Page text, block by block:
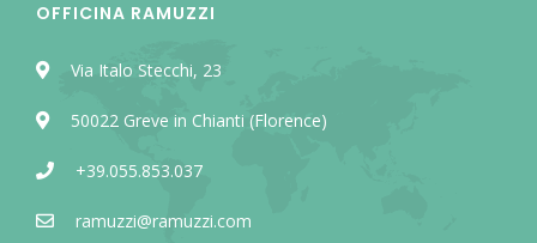
OFFICINA RAMUZZI
Via Italo Stecchi, 23
50022 Greve in Chianti (Florence)
+39.055.853.037
ramuzzi@ramuzzi.com